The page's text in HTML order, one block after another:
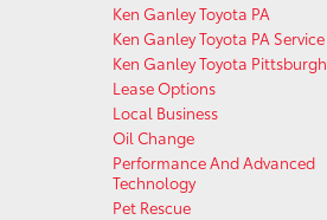
Ken Ganley Toyota PA
Ken Ganley Toyota PA Service
Ken Ganley Toyota Pittsburgh
Lease Options
Local Business
Oil Change
Performance And Advanced
Technology
Pet Rescue